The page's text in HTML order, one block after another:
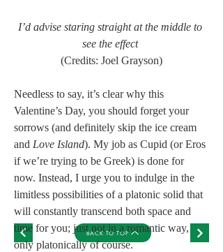
BACK TO TOP
I’d advise staring straight at the middle to
see the effect
(Credits: Joel Grayson)
Needless to say, it’s clear why this
Valentine’s Day, you should forget your
sorrows (and definitely skip the ice cream
and Love Island). My job as Cupid (or Eros
if we’re trying to be Greek) is done for
now. Instead, I urge you to indulge in the
limitless possibilities of a platonic solid that
will constantly transcend both space and
time for you; just not in a romantic way,
only platonically of course.